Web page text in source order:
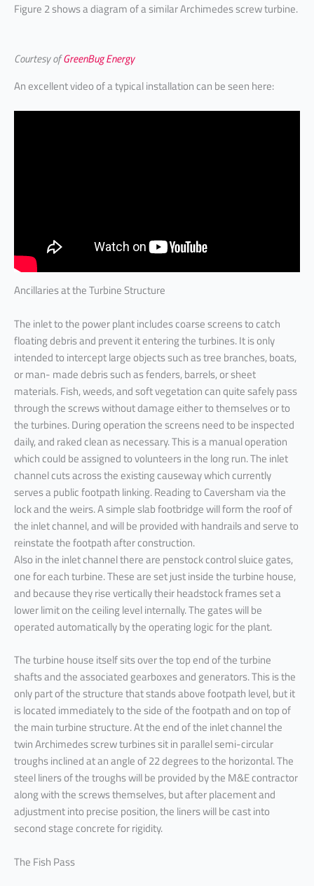
Figure 2 shows a diagram of a similar Archimedes screw turbine.
Courtesy ofGreenBug Energy
An excellent video of a typical installation can be seen here:
Ancillaries at the Turbine Structure
The inlet to the power plant includes coarse screens to catch
floating debris and prevent it entering the turbines. It is only
intended to intercept large objects such as tree branches, boats,
or man- made debris such as fenders, barrels, or sheet
materials. Fish, weeds, and soft vegetation can quite safely pass
through the screws without damage either to themselves or to
the turbines. During operation the screens need to be inspected
daily, and raked clean as necessary. This is a manual operation
which could be assigned to volunteers in the long run. The inlet
channel cuts across the existing causeway which currently
serves a public footpath linking. Reading to Caversham via the
lock and the weirs. A simple slab footbridge will form the roof of
the inlet channel, and will be provided with handrails and serve to
reinstate the footpath after construction.
Also in the inlet channel there are penstock control sluice gates,
one for each turbine. These are set just inside the turbine house,
and because they rise vertically their headstock frames set a
lower limit on the ceiling level internally. The gates will be
operated automatically by the operating logic for the plant.
The turbine house itself sits over the top end of the turbine
shafts and the associated gearboxes and generators. This is the
only part of the structure that stands above footpath level, but it
is located immediately to the side of the footpath and on top of
the main turbine structure. At the end of the inlet channel the
twin Archimedes screw turbines sit in parallel semi-circular
troughs inclined at an angle of 22 degrees to the horizontal. The
steel liners of the troughs will be provided by the M&E contractor
along with the screws themselves, but after placement and
adjustment into precise position, the liners will be cast into
second stage concrete for rigidity.
The Fish Pass